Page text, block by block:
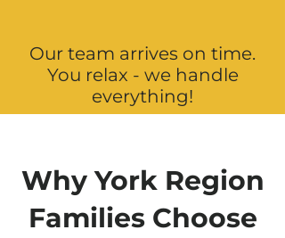
Our team arrives on time.
You relax - we handle
everything!
Why York Region
Families Choose